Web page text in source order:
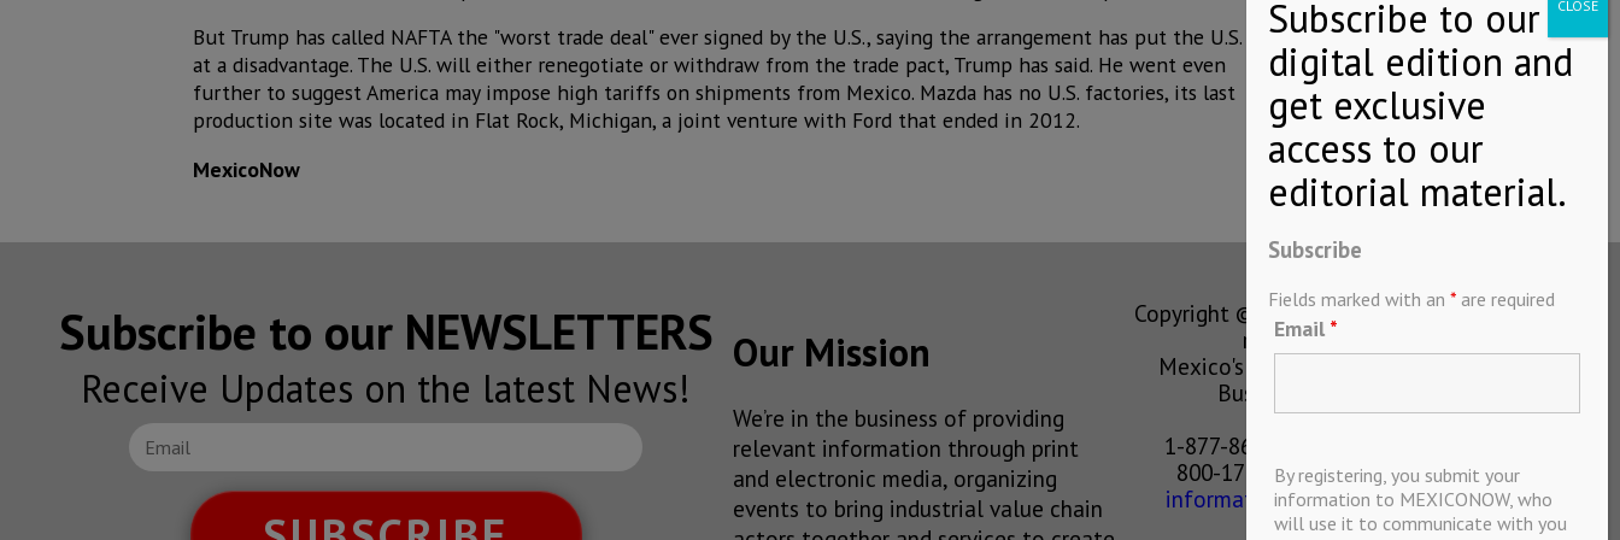
But Trump has called NAFTA the "worst trade deal" ever signed by the U.S., saying the arrangement has put the U.S.
at a disadvantage. The U.S. will either renegotiate or withdraw from the trade pact, Trump has said. He went even
further to suggest America may impose high tariffs on shipments from Mexico. Mazda has no U.S. factories, its last
production site was located in Flat Rock, Michigan, a joint venture with Ford that ended in 2012.
MexicoNow
Subscribe to our NEWSLETTERS
Receive Updates on the latest News!
Our Mission
We’re in the business of providing
relevant information through print
and electronic media, organizing
events to bring industrial value chain
Copyright © MEXICONOW All rights
reserved 2024
Mexico's Leading International
Business Magazine
1-877-864-8528 from the U.S.
800-170-1010 from Mexico
information@mexiconow.mx
Subscribe
Fields marked with an * are required
Email *
By registering, you submit your
information to MEXICONOW, who
will use it to communicate with you